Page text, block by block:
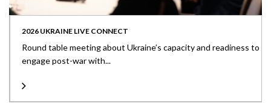
2026 UKRAINE LIVE CONNECT
Round table meeting about Ukraine’s capacity and readiness to
engage post-war with...